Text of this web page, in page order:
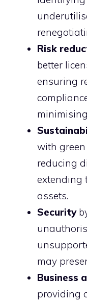
Risk
better
ensuring
with
reducing
extending
assets.
Security
may
Business
providing